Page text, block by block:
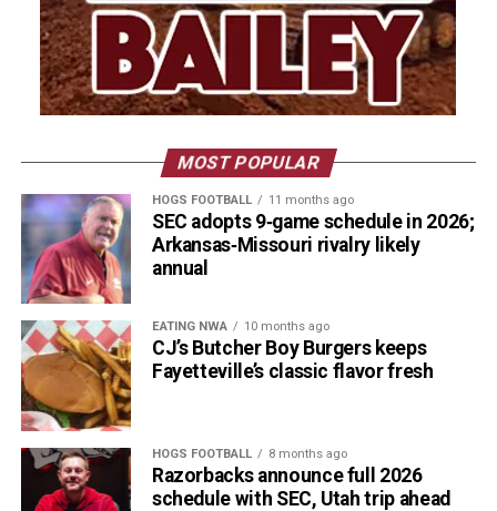
MOST POPULAR
HOGS FOOTBALL 11 months ago
SEC adopts 9‑game schedule in 2026;
Arkansas‑Missouri rivalry likely
annual
EATING NWA 10 months ago
CJ’s Butcher Boy Burgers keeps
Fayetteville’s classic flavor fresh
HOGS FOOTBALL 8 months ago
Razorbacks announce full 2026
schedule with SEC, Utah trip ahead